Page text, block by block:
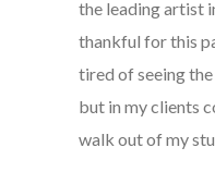
the leading artist
thankful for this
tired of seeing
but in my clients
walk out of my